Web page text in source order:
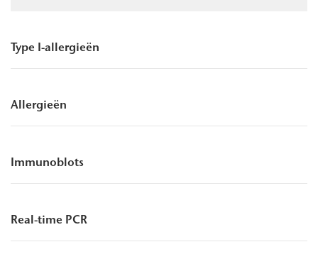
Type I-allergieën
Allergieën
Immunoblots
Real-time PCR